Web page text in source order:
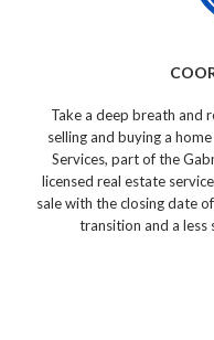
Take a deep breath and
selling and buying a
Services, part of the
licensed real estate
sale with the closing date
transition and a less